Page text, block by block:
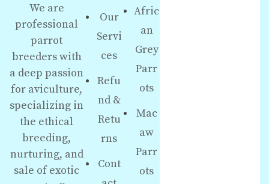
We are
professional
parrot
breeders with
a deep passion
for aviculture,
specializing in
the ethical
breeding,
nurturing, and
sale of exotic
Our
Servi
ces
Refu
nd &
Retu
rns
Cont
Afric
an
Grey
Parr
ots
Mac
aw
Parr
ots